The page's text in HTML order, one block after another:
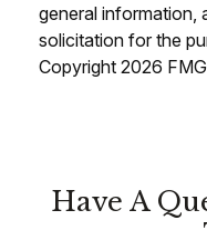
general information,
solicitation for the
Copyright 2026
Have A